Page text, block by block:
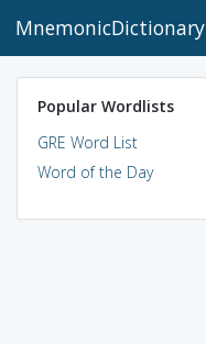
MnemonicDictionary
Popular Wordlists
GRE Word List
Word of the Day